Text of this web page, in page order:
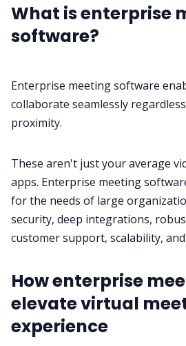
What is enterprise
software?
Enterprise meeting software
collaborate seamlessly
proximity.
These aren't just your average
apps. Enterprise meeting
for the needs of large
security, deep integrations,
customer support, scalability,
How enterprise
elevate virtual
experience